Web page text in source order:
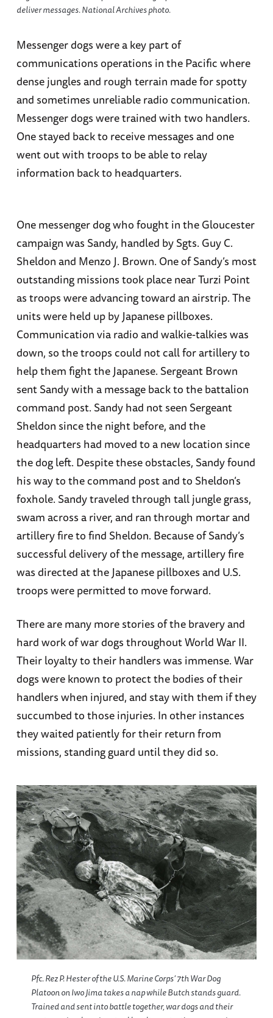
deliver messages. National Archives photo.
Messenger dogs were a key part of
communications operations in the Pacific where
dense jungles and rough terrain made for spotty
and sometimes unreliable radio communication.
Messenger dogs were trained with two handlers.
One stayed back to receive messages and one
went out with troops to be able to relay
information back to headquarters.
One messenger dog who fought in the Gloucester
campaign was Sandy, handled by Sgts. Guy C.
Sheldon and Menzo J. Brown. One of Sandy’s most
outstanding missions took place near Turzi Point
as troops were advancing toward an airstrip. The
units were held up by Japanese pillboxes.
Communication via radio and walkie-talkies was
down, so the troops could not call for artillery to
help them fight the Japanese. Sergeant Brown
sent Sandy with a message back to the battalion
command post. Sandy had not seen Sergeant
Sheldon since the night before, and the
headquarters had moved to a new location since
the dog left. Despite these obstacles, Sandy found
his way to the command post and to Sheldon’s
foxhole. Sandy traveled through tall jungle grass,
swam across a river, and ran through mortar and
artillery fire to find Sheldon. Because of Sandy’s
successful delivery of the message, artillery fire
was directed at the Japanese pillboxes and U.S.
troops were permitted to move forward.
There are many more stories of the bravery and
hard work of war dogs throughout World War II.
Their loyalty to their handlers was immense. War
dogs were known to protect the bodies of their
handlers when injured, and stay with them if they
succumbed to those injuries. In other instances
they waited patiently for their return from
missions, standing guard until they did so.
Pfc. Rez P. Hester of the U.S. Marine Corps’ 7th War Dog
Platoon on Iwo Jima takes a nap while Butch stands guard.
Trained and sent into battle together, war dogs and their